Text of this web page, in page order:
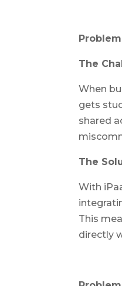
The
When
gets
shared
The
With
This
directly